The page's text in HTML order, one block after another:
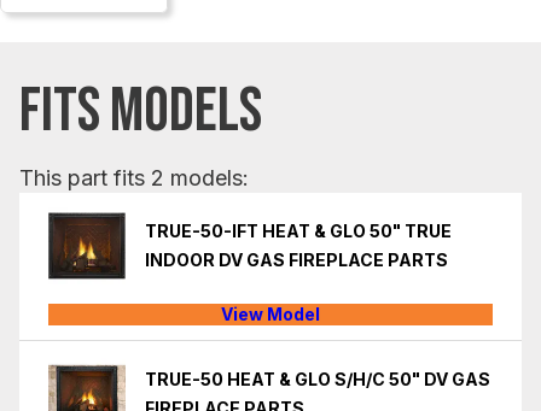
FITS MODELS
This part fits 2 models:
TRUE-50-IFT HEAT & GLO 50" TRUE
INDOOR DV GAS FIREPLACE PARTS
View Model
TRUE-50 HEAT & GLO S/H/C 50" DV GAS